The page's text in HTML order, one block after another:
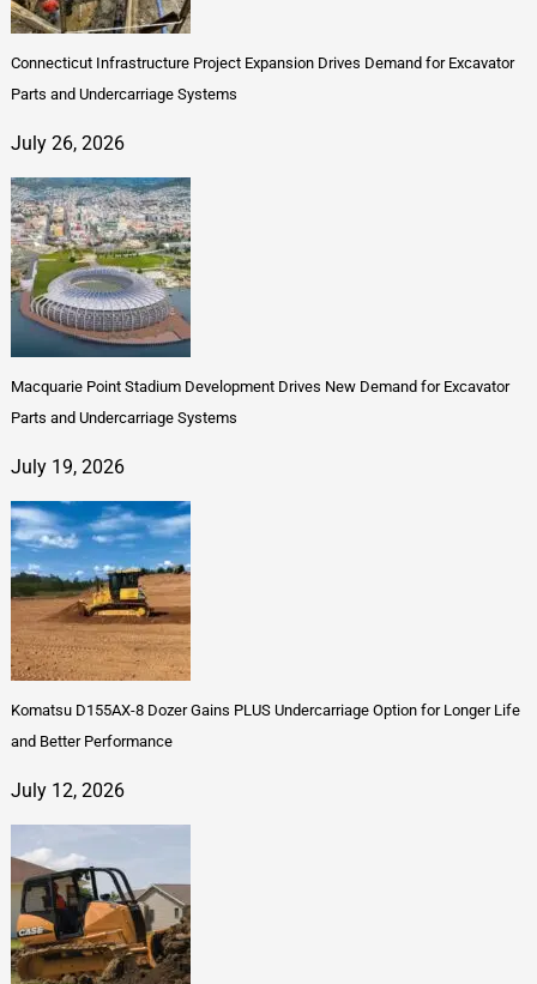
Connecticut Infrastructure Project Expansion Drives Demand for Excavator
Parts and Undercarriage Systems
July 26, 2026
Macquarie Point Stadium Development Drives New Demand for Excavator
Parts and Undercarriage Systems
July 19, 2026
Komatsu D155AX-8 Dozer Gains PLUS Undercarriage Option for Longer Life
and Better Performance
July 12, 2026